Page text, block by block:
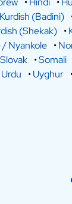
Kurdish (Badini)
(Shekak) •
/ Nyankole •
Slovak •Somali
Urdu •Uyghur